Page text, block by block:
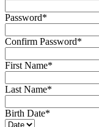
Password*
Confirm Password*
First Name*
Last Name*
Birth Date*